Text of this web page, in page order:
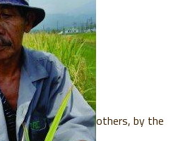
others, by the